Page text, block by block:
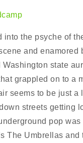
into the psyche of
and
Washington state
grappled on to a
seems to be just
streets getting
pop
The Umbrellas